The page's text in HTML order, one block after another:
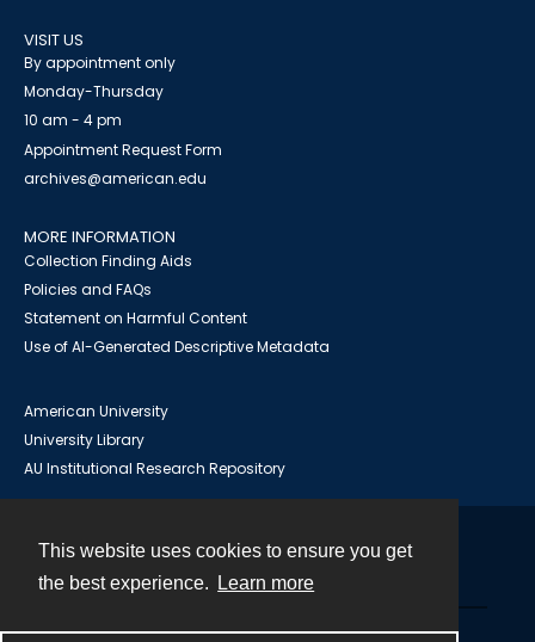
This website uses cookies to ensure you get
the best experience.
Learn more
VISIT US
By appointment only
Monday-Thursday
10 am - 4 pm
Appointment Request Form
archives@american.edu
MORE INFORMATION
Collection Finding Aids
Policies and FAQs
Statement on Harmful Content
Use of AI-Generated Descriptive Metadata
American University
University Library
AU Institutional Research Repository